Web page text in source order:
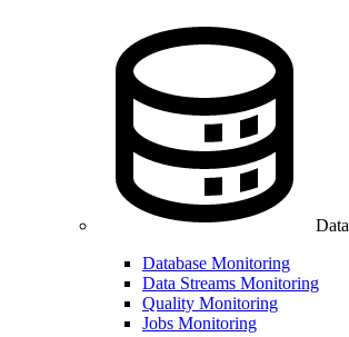
Data
Database Monitoring
Data Streams Monitoring
Quality Monitoring
Jobs Monitoring